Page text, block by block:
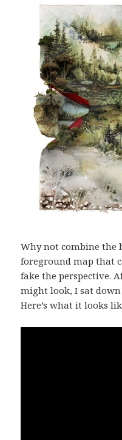
Why not combine the
foreground map that
fake the perspective.
might look, I sat
Here’s what it looks